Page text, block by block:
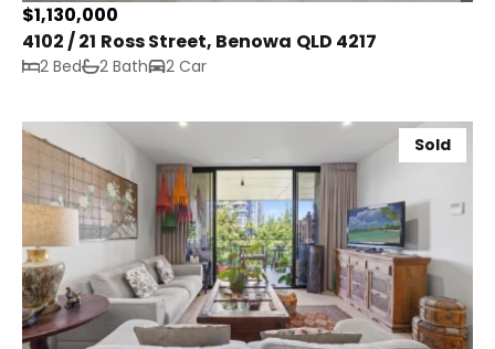
$1,130,000
4102 / 21 Ross Street, Benowa QLD 4217
2 Bed 2 Bath 2 Car
Sold